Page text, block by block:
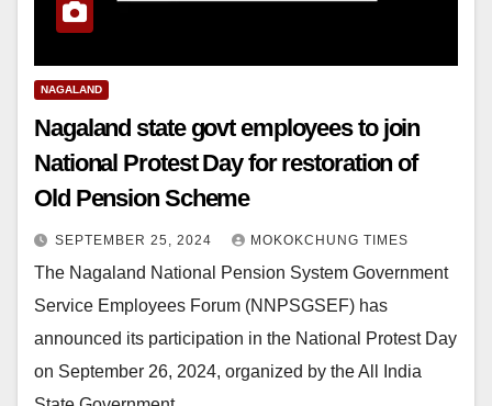
NAGALAND
Nagaland state govt employees to join
National Protest Day for restoration of
Old Pension Scheme
SEPTEMBER 25, 2024 MOKOKCHUNG TIMES
The Nagaland National Pension System Government
Service Employees Forum (NNPSGSEF) has
announced its participation in the National Protest Day
on September 26, 2024, organized by the All India